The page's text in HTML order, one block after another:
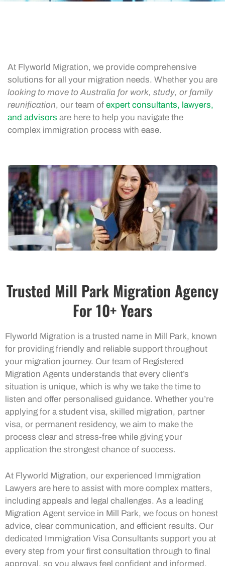
At Flyworld Migration, we provide comprehensive
solutions for all your migration needs. Whether you are
looking to move to Australia for work, study, or family
reunification, our team of expert consultants, lawyers,
and advisors are here to help you navigate the
complex immigration process with ease.
Trusted Mill Park Migration Agency
For 10+ Years
Flyworld Migration is a trusted name in Mill Park, known
for providing friendly and reliable support throughout
your migration journey. Our team of Registered
Migration Agents understands that every client’s
situation is unique, which is why we take the time to
listen and offer personalised guidance. Whether you’re
applying for a student visa, skilled migration, partner
visa, or permanent residency, we aim to make the
process clear and stress-free while giving your
application the strongest chance of success.
At Flyworld Migration, our experienced Immigration
Lawyers are here to assist with more complex matters,
including appeals and legal challenges. As a leading
Migration Agent service in Mill Park, we focus on honest
advice, clear communication, and efficient results. Our
dedicated Immigration Visa Consultants support you at
every step from your first consultation through to final
approval, so you always feel confident and informed.